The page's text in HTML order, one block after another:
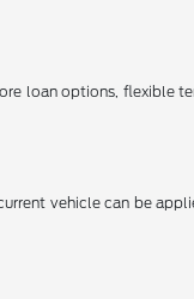
loan options, flexible
vehicle can be